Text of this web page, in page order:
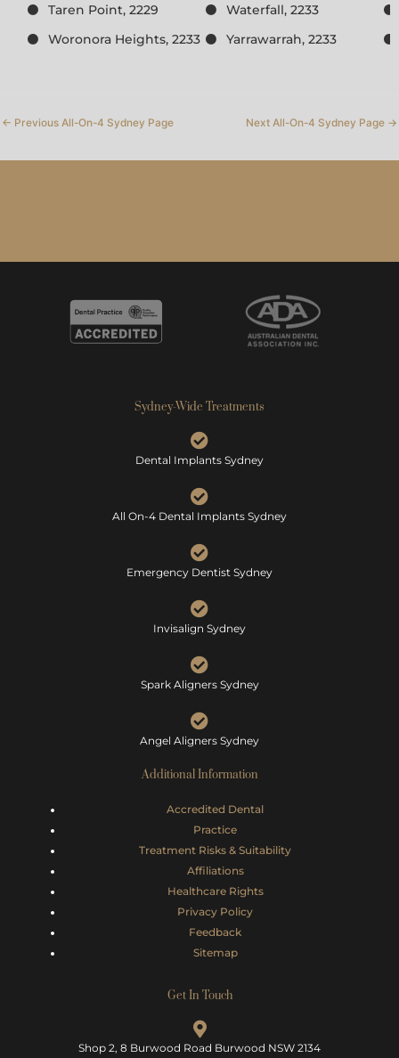
Taren Point, 2229
Waterfall, 2233
Woronora Heights, 2233
Yarrawarrah, 2233
← Previous All-On-4 Sydney Page Next All-On-4 Sydney Page →
Sydney-Wide Treatments
Dental Implants Sydney
All On-4 Dental Implants Sydney
Emergency Dentist Sydney
Invisalign Sydney
Spark Aligners Sydney
Angel Aligners Sydney
Additional Information
Accredited Dental
Practice
Treatment Risks & Suitability
Affiliations
Healthcare Rights
Privacy Policy
Feedback
Sitemap
Get In Touch
Shop 2, 8 Burwood Road Burwood NSW 2134